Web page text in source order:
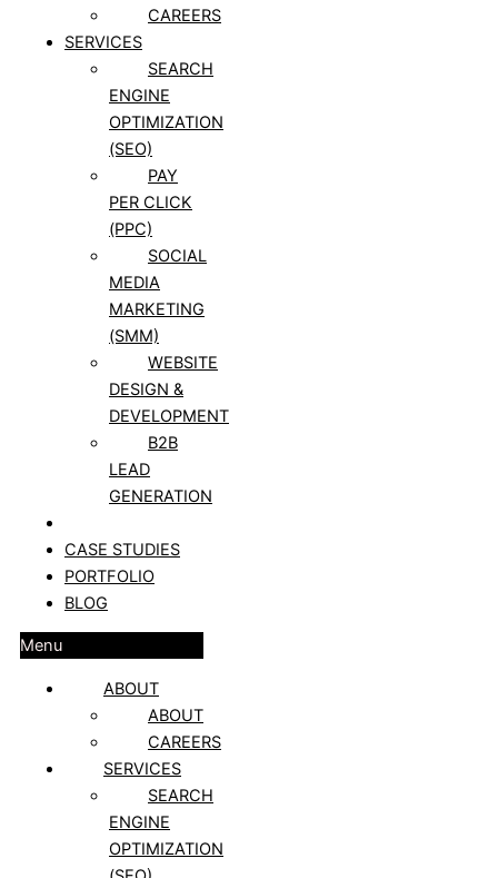
CAREERS
SERVICES
SEARCH
ENGINE
OPTIMIZATION
(SEO)
PAY
PER CLICK
(PPC)
SOCIAL
MEDIA
MARKETING
(SMM)
WEBSITE
DESIGN &
DEVELOPMENT
B2B
LEAD
GENERATION
CASE STUDIES
PORTFOLIO
BLOG
Menu
ABOUT
ABOUT
CAREERS
SERVICES
SEARCH
ENGINE
OPTIMIZATION